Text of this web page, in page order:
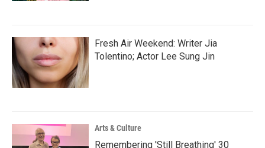
Fresh Air Weekend: Writer Jia
Tolentino; Actor Lee Sung Jin
Arts & Culture
Remembering 'Still Breathing' 30